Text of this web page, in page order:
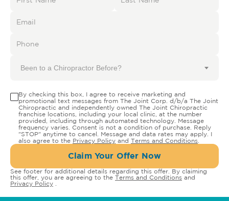
Been to a Chiropractor Before?
By checking this box, I agree to receive marketing and
promotional text messages from The Joint Corp. d/b/a The Joint
Chiropractic and independently owned The Joint Chiropractic
franchise locations, including your local clinic, at the number
provided, including through automated technology. Message
frequency varies. Consent is not a condition of purchase. Reply
"STOP" anytime to cancel. Message and data rates may apply. I
also agree to the Privacy Policy and Terms and Conditions
Claim Your Offer Now
See footer for additional details regarding this offer. By claiming
this offer, you are agreeing to the Terms and Conditions and
Privacy Policy